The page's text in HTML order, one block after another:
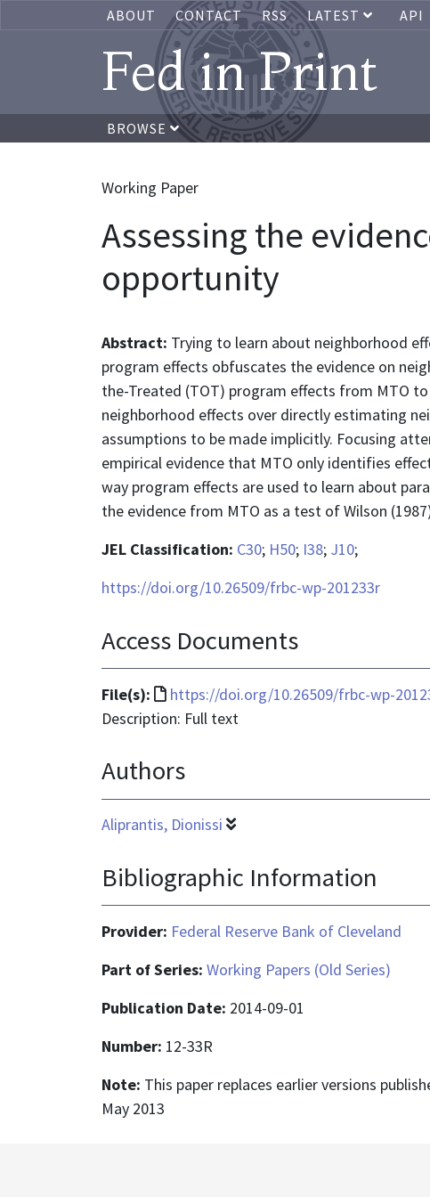
ABOUT CONTACT RSS LATEST API
Fed in Print
BROWSE
Working Paper
Assessing the
opportunity
Abstract: Trying to learn about neighborhood
program effects obfuscates the evidence on
the-Treated (TOT) program effects from MTO
neighborhood effects over directly estimating
assumptions to be made implicitly. Focusing
empirical evidence that MTO only identifies
way program effects are used to learn about
the evidence from MTO as a test of Wilson
JEL Classification: C30; H50; I38; J10;
https://doi.org/10.26509/frbc-wp-201233r
Access Documents
File(s):
File
format
text/html
https://doi.org/10.26509/frbc-wp-
Description: Full text
Authors
Aliprantis, Dionissi
Bibliographic Information
Provider: Federal Reserve Bank of Cleveland
Part of Series: Working Papers (Old Series)
Publication Date: 2014-09-01
Number: 12-33R
Note: This paper replaces earlier versions
May 2013